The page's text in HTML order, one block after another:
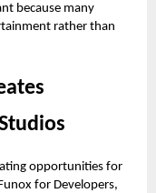
because many
rather than
opportunities for
for Developers,